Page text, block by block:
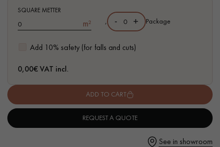
Get a call back from a Decoplus Parquet advisor.
Request a personalized appointment.
SQUARE METTER
m²
Add 10% safety (for falls and cuts)
, - + Package
0,00€ VAT incl.
ADD TO CART
REQUEST A QUOTE
See in showroom